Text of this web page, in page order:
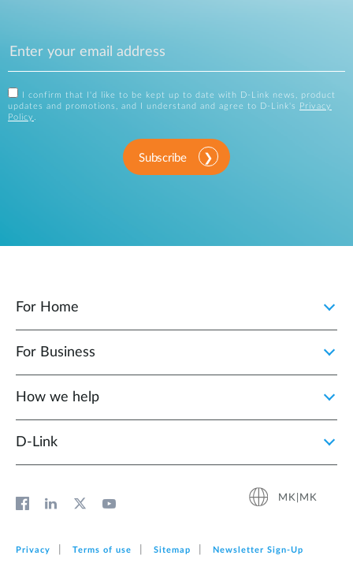
I confirm that I'd like to be kept up to date with D-Link news, product
updates and promotions, and I understand and agree to D-Link's
Privacy
Policy .
Subscribe
For Home
For Business
How we help
D‑Link
MK|MK
Privacy Terms of use Sitemap Newsletter Sign‑Up